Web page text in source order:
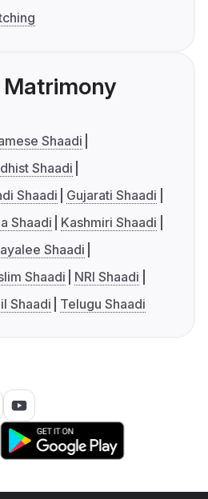
Shaadi
Shaadi
Shaadi
Gujarati Shaadi
Shaadi
Kashmiri Shaadi
Shaadi
Shaadi
NRI Shaadi
Shaadi Telugu Shaadi